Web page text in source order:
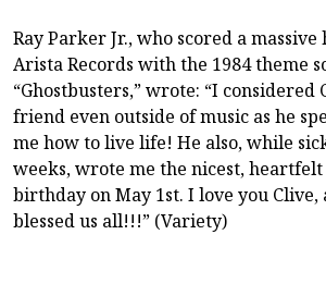
Ray Parker Jr., who scored a massive
Arista Records with the 1984 theme
“Ghostbusters,” wrote: “I considered
friend even outside of music as he
me how to live life! He also, while
weeks, wrote me the nicest,
birthday on May 1st. I love you Clive,
blessed us all!!!” (Variety)